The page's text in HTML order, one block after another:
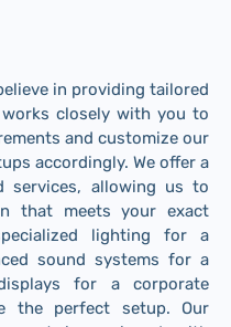
in providing tailored
closely with you to
and customize our
accordingly. We offer a
services, allowing us to
that meets your exact
lighting for a
sound systems for a
for a corporate
the perfect setup. Our